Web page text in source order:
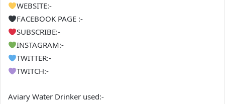
WEBSITE:-
FACEBOOK PAGE :-
SUBSCRIBE:-
INSTAGRAM:-
TWITTER:-
TWITCH:-
Aviary Water Drinker used:-